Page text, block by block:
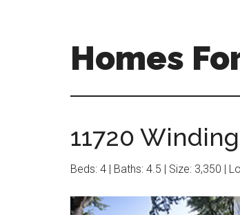
Homes
11720
Beds: 4 | Baths: 4.5 | Size: 3,350 |